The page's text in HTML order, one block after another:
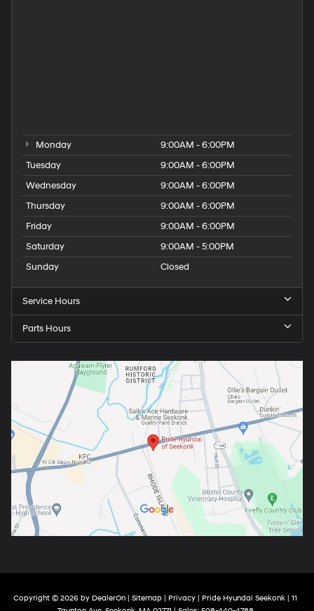
Monday
9:00AM - 6:00PM
Tuesday
9:00AM - 6:00PM
Wednesday
9:00AM - 6:00PM
Thursday
9:00AM - 6:00PM
Friday
9:00AM - 6:00PM
Saturday
9:00AM - 5:00PM
Sunday
Closed
Service Hours
Parts Hours
Copyright © 2026 by DealerOn | Sitemap | Privacy | Pride Hyundai Seekonk | 11